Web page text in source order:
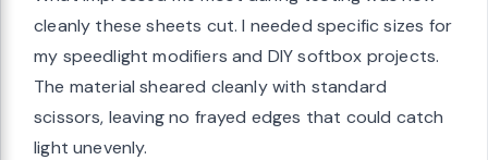
cleanly these sheets cut. I needed specific sizes for
my speedlight modifiers and DIY softbox projects.
The material sheared cleanly with standard
scissors, leaving no frayed edges that could catch
light unevenly.